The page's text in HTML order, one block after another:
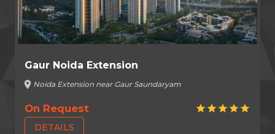
Gaur Noida Extension
location_on Noida Extension near Gaur Saundaryam
On Request star star star star star
DETAILS